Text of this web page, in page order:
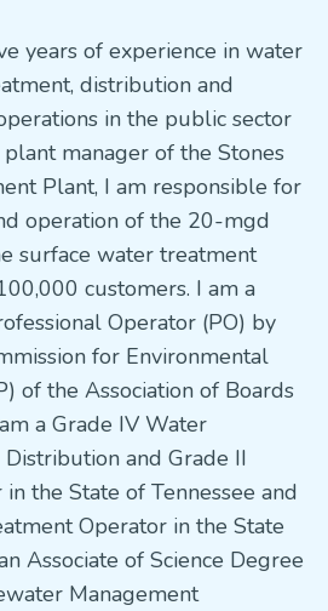
years of experience in water
distribution and
in the public sector
manager of the Stones
Plant, I am responsible for
operation of the 20-mgd
surface water treatment
customers. I am a
Operator (PO) by
for Environmental
of the Association of Boards
a Grade IV Water
and Grade II
the State of Tennessee and
Operator in the State
Associate of Science Degree
Management